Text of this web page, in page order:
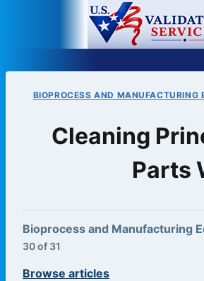
BIOPROCESS AND MANUFACTURING
Cleaning
Parts
Bioprocess and Manufacturing
30 of 31
Browse articles